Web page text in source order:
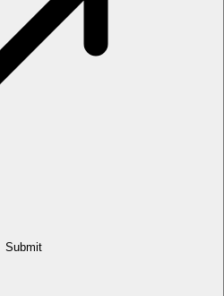
Submit